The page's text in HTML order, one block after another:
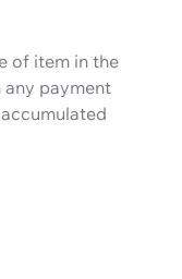
of item in the
payment